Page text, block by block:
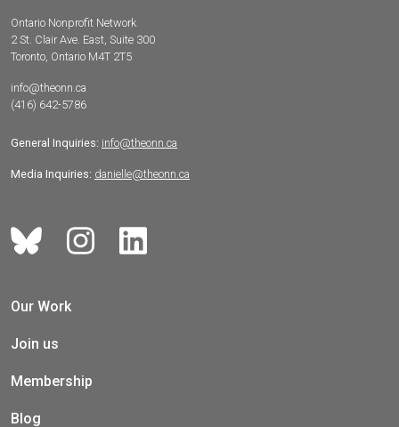
Ontario Nonprofit Network
2 St. Clair Ave. East, Suite 300
Toronto, Ontario M4T 2T5
info@theonn.ca
(416) 642-5786
General Inquiries: info@theonn.ca
Media Inquiries: danielle@theonn.ca
Our Work
Join us
Membership
Blog